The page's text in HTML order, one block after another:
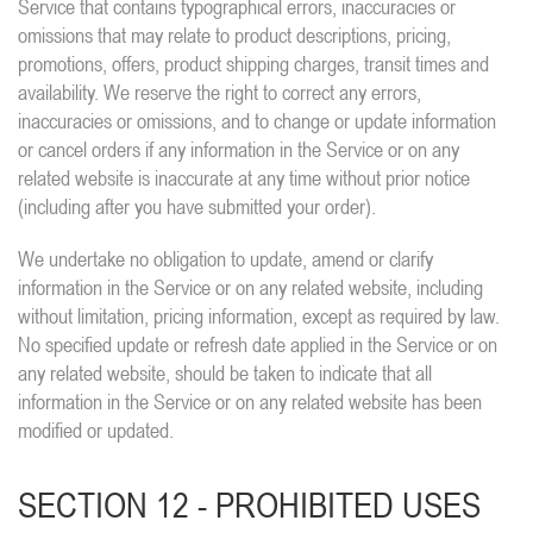
Service that contains typographical errors, inaccuracies or
omissions that may relate to product descriptions, pricing,
promotions, offers, product shipping charges, transit times and
availability. We reserve the right to correct any errors,
inaccuracies or omissions, and to change or update information
or cancel orders if any information in the Service or on any
related website is inaccurate at any time without prior notice
(including after you have submitted your order).
We undertake no obligation to update, amend or clarify
information in the Service or on any related website, including
without limitation, pricing information, except as required by law.
No specified update or refresh date applied in the Service or on
any related website, should be taken to indicate that all
information in the Service or on any related website has been
modified or updated.
SECTION 12 - PROHIBITED USES